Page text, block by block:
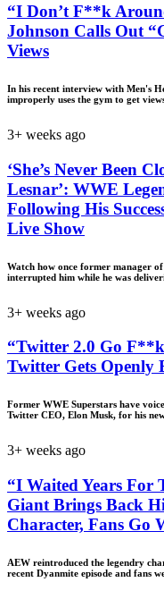
“I Don’t F**k
Johnson Calls Out
Views
In his recent interview with Men's
improperly uses the gym to get
3+ weeks ago
‘She’s Never Been
Lesnar’: WWE
Following His
Live Show
Watch how once former manager
interrupted him while he was
3+ weeks ago
“Twitter 2.0 Go
Twitter Gets Openly
Former WWE Superstars have
Twitter CEO, Elon Musk, for his
3+ weeks ago
“I Waited Years For
Giant Brings Back
Character, Fans Go
AEW reintroduced the legendry
recent Dyanmite episode and fans